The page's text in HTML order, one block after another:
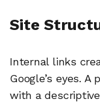
Site
Internal links
Google’s eyes.
with a